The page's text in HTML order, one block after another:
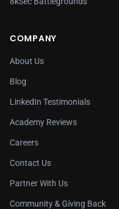
COMPANY
About Us
Blog
LinkedIn Testimonials
Academy Reviews
Careers
Contact Us
Partner With Us
Community & Giving Back